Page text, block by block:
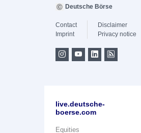
Deutsche Börse
Contact
Imprint
Disclaimer
Privacy notice
live.deutsche-
boerse.com
Equities